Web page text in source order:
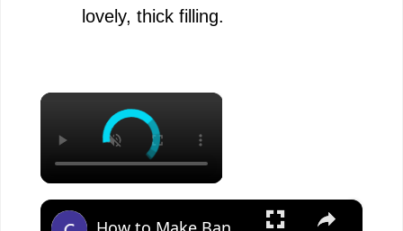
lovely, thick filling.
×
×